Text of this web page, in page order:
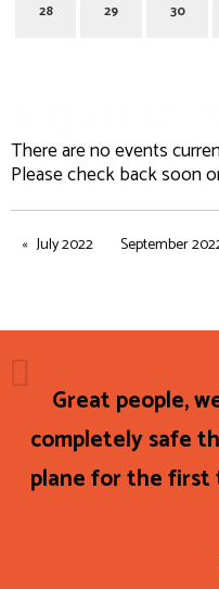
28 29 30
There are no events
Please check back soon
July 2022 September
Great people,
completely safe
plane for the first